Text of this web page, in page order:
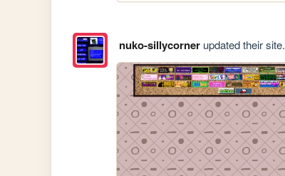
nuko-sillycornerupdated their site.